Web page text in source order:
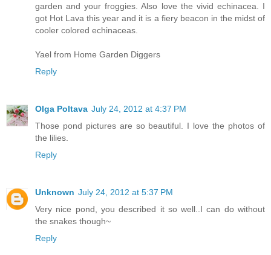
garden and your froggies. Also love the vivid echinacea. I
got Hot Lava this year and it is a fiery beacon in the midst of
cooler colored echinaceas.
Yael from Home Garden Diggers
Reply
Olga Poltava July 24, 2012 at 4:37 PM
Those pond pictures are so beautiful. I love the photos of
the lilies.
Reply
Unknown July 24, 2012 at 5:37 PM
Very nice pond, you described it so well..I can do without
the snakes though~
Reply